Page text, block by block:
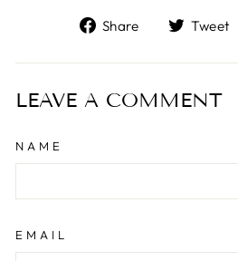
Share
Share
Facebook
Tweet
LEAVE A COMMENT
NAME
EMAIL